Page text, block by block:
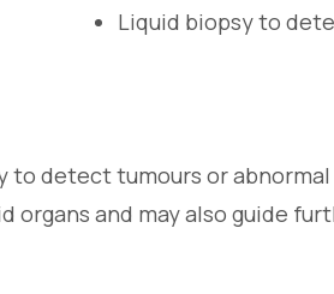
Liquid biopsy to
detect tumours or
and may also guide